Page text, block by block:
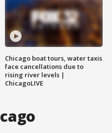
Chicago boat tours, water taxis
face cancellations due to
rising river levels |
ChicagoLIVE